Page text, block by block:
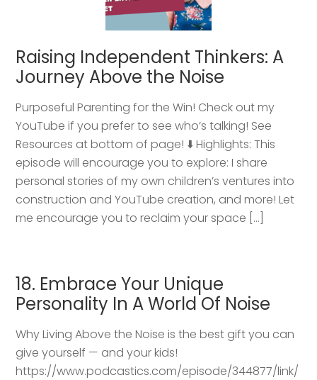
Raising Independent Thinkers: A
Journey Above the Noise
Purposeful Parenting for the Win! Check out my
YouTube if you prefer to see who’s talking! See
Resources at bottom of page! ⬇️ Highlights: This
episode will encourage you to explore: I share
personal stories of my own children’s ventures into
construction and YouTube creation, and more! Let
me encourage you to reclaim your space […]
18. Embrace Your Unique
Personality In A World Of Noise
Why Living Above the Noise is the best gift you can
give yourself — and your kids!
https://www.podcastics.com/episode/344877/link/